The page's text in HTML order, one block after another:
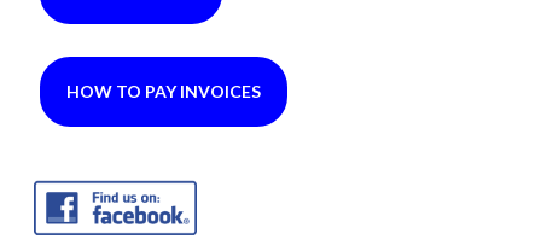
HOW TO PAY INVOICES